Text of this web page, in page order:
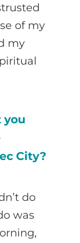
of my
my
you
City?
do
was